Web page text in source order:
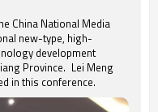
China National Media
new-type, high-
development
Province. Lei Meng
in this conference.